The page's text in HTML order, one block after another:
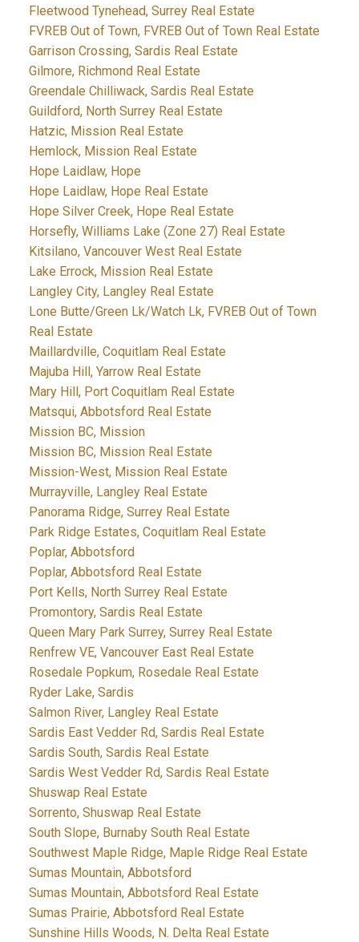
Fleetwood Tynehead, Surrey Real Estate
FVREB Out of Town, FVREB Out of Town Real Estate
Garrison Crossing, Sardis Real Estate
Gilmore, Richmond Real Estate
Greendale Chilliwack, Sardis Real Estate
Guildford, North Surrey Real Estate
Hatzic, Mission Real Estate
Hemlock, Mission Real Estate
Hope Laidlaw, Hope
Hope Laidlaw, Hope Real Estate
Hope Silver Creek, Hope Real Estate
Horsefly, Williams Lake (Zone 27) Real Estate
Kitsilano, Vancouver West Real Estate
Lake Errock, Mission Real Estate
Langley City, Langley Real Estate
Lone Butte/Green Lk/Watch Lk, FVREB Out of Town
Real Estate
Maillardville, Coquitlam Real Estate
Majuba Hill, Yarrow Real Estate
Mary Hill, Port Coquitlam Real Estate
Matsqui, Abbotsford Real Estate
Mission BC, Mission
Mission BC, Mission Real Estate
Mission-West, Mission Real Estate
Murrayville, Langley Real Estate
Panorama Ridge, Surrey Real Estate
Park Ridge Estates, Coquitlam Real Estate
Poplar, Abbotsford
Poplar, Abbotsford Real Estate
Port Kells, North Surrey Real Estate
Promontory, Sardis Real Estate
Queen Mary Park Surrey, Surrey Real Estate
Renfrew VE, Vancouver East Real Estate
Rosedale Popkum, Rosedale Real Estate
Ryder Lake, Sardis
Salmon River, Langley Real Estate
Sardis East Vedder Rd, Sardis Real Estate
Sardis South, Sardis Real Estate
Sardis West Vedder Rd, Sardis Real Estate
Shuswap Real Estate
Sorrento, Shuswap Real Estate
South Slope, Burnaby South Real Estate
Southwest Maple Ridge, Maple Ridge Real Estate
Sumas Mountain, Abbotsford
Sumas Mountain, Abbotsford Real Estate
Sumas Prairie, Abbotsford Real Estate
Sunshine Hills Woods, N. Delta Real Estate